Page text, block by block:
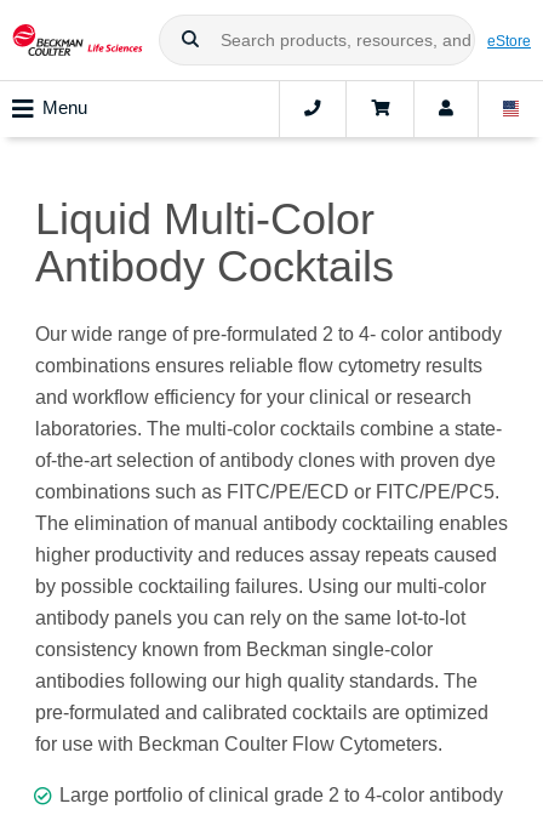
eStore
Menu
Liquid Multi-Color
Antibody Cocktails
Our wide range of pre-formulated 2 to 4- color antibody
combinations ensures reliable flow cytometry results
and workflow efficiency for your clinical or research
laboratories. The multi-color cocktails combine a state-
of-the-art selection of antibody clones with proven dye
combinations such as FITC/PE/ECD or FITC/PE/PC5.
The elimination of manual antibody cocktailing enables
higher productivity and reduces assay repeats caused
by possible cocktailing failures. Using our multi-color
antibody panels you can rely on the same lot-to-lot
consistency known from Beckman single-color
antibodies following our high quality standards. The
pre-formulated and calibrated cocktails are optimized
for use with Beckman Coulter Flow Cytometers.
Large portfolio of clinical grade 2 to 4-color antibody